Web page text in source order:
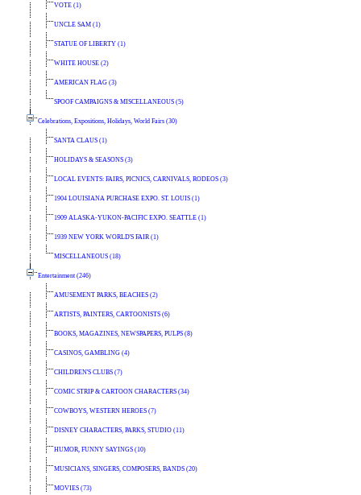
VOTE (1)
UNCLE SAM (1)
STATUE OF LIBERTY (1)
WHITE HOUSE (2)
AMERICAN FLAG (3)
SPOOF CAMPAIGNS & MISCELLANEOUS (5)
Celebrations, Expositions, Holidays, World Fairs (30)
SANTA CLAUS (1)
HOLIDAYS & SEASONS (3)
LOCAL EVENTS: FAIRS, PICNICS, CARNIVALS, RODEOS (3)
1904 LOUISIANA PURCHASE EXPO. ST. LOUIS (1)
1909 ALASKA-YUKON-PACIFIC EXPO. SEATTLE (1)
1939 NEW YORK WORLD'S FAIR (1)
MISCELLANEOUS (18)
Entertainment (246)
AMUSEMENT PARKS, BEACHES (2)
ARTISTS, PAINTERS, CARTOONISTS (6)
BOOKS, MAGAZINES, NEWSPAPERS, PULPS (8)
CASINOS, GAMBLING (4)
CHILDREN'S CLUBS (7)
COMIC STRIP & CARTOON CHARACTERS (34)
COWBOYS, WESTERN HEROES (7)
DISNEY CHARACTERS, PARKS, STUDIO (11)
HUMOR, FUNNY SAYINGS (10)
MUSICIANS, SINGERS, COMPOSERS, BANDS (20)
MOVIES (73)